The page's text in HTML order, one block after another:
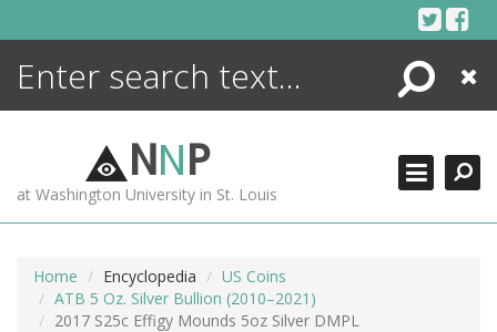
Search
Close
NNP
at Washington University in St. Louis
Home Encyclopedia
US Coins
ATB 5 Oz. Silver Bullion (2010–2021)
2017 S25c Effigy Mounds 5oz Silver DMPL
ENCYCLOPEDIA
MORE +
ADVANCED SEARCHING